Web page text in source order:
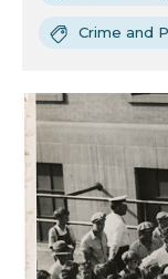
Crime and